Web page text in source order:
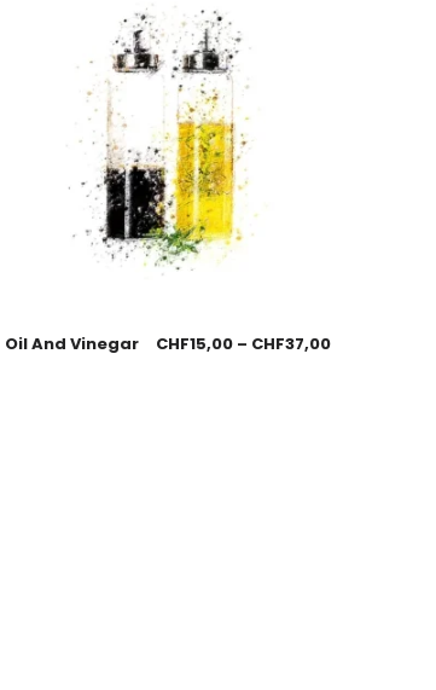
Oil And Vinegar CHF15,00 – CHF37,00